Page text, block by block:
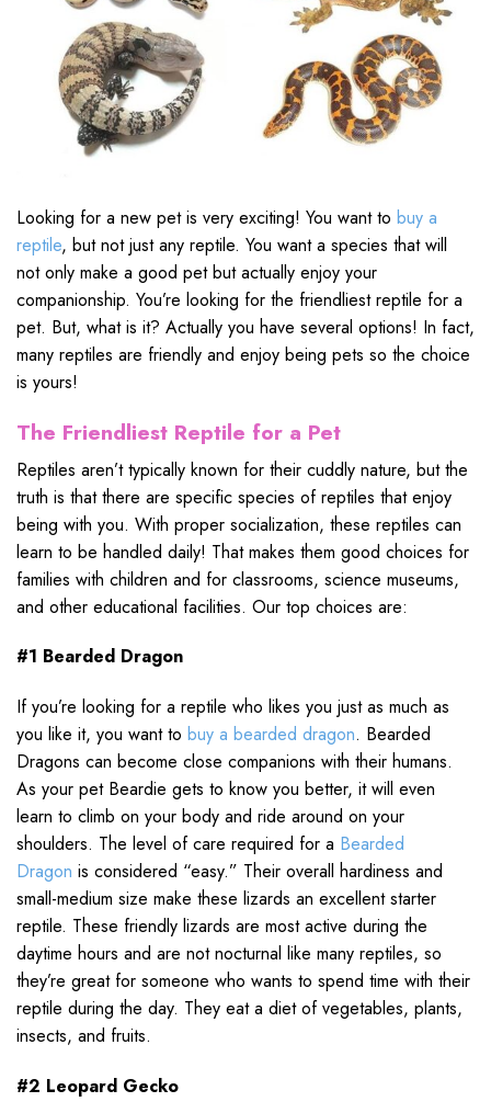
Looking for a new pet is very exciting! You want to buy a
reptile, but not just any reptile. You want a species that will
not only make a good pet but actually enjoy your
companionship. You’re looking for the friendliest reptile for a
pet. But, what is it? Actually you have several options! In fact,
many reptiles are friendly and enjoy being pets so the choice
is yours!
The Friendliest Reptile for a Pet
Reptiles aren’t typically known for their cuddly nature, but the
truth is that there are specific species of reptiles that enjoy
being with you. With proper socialization, these reptiles can
learn to be handled daily! That makes them good choices for
families with children and for classrooms, science museums,
and other educational facilities. Our top choices are:
#1 Bearded Dragon
If you’re looking for a reptile who likes you just as much as
you like it, you want to buy a bearded dragon. Bearded
Dragons can become close companions with their humans.
As your pet Beardie gets to know you better, it will even
learn to climb on your body and ride around on your
shoulders. The level of care required for a Bearded
Dragon is considered “easy.” Their overall hardiness and
small-medium size make these lizards an excellent starter
reptile. These friendly lizards are most active during the
daytime hours and are not nocturnal like many reptiles, so
they’re great for someone who wants to spend time with their
reptile during the day. They eat a diet of vegetables, plants,
insects, and fruits.
#2 Leopard Gecko